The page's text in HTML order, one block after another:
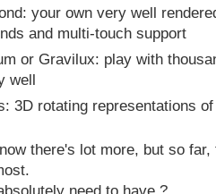
your own very well
and multi-touch support
or Gravilux: play with
well
3D rotating representations
there's lot more, but so